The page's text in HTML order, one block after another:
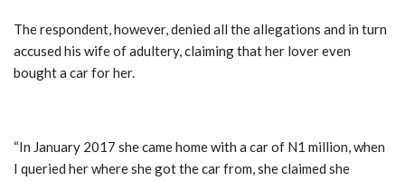
The respondent, however, denied all the allegations and in turn
accused his wife of adultery, claiming that her lover even
bought a car for her.
“In January 2017 she came home with a car of N1 million, when
I queried her where she got the car from, she claimed she